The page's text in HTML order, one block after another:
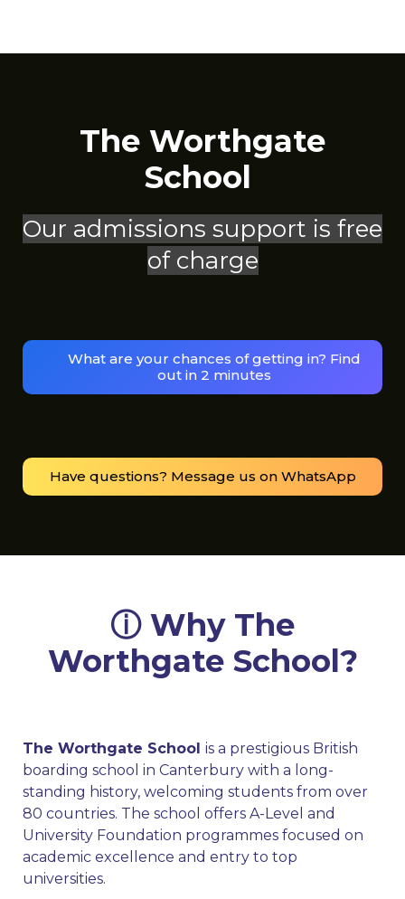
The Worthgate
School
Our admissions support is free
of charge
What are your chances of getting in? Find
out in 2 minutes
Have questions? Message us on WhatsApp
ⓘ Why The
Worthgate School?
The Worthgate School is a prestigious British
boarding school in Canterbury with a long-
standing history, welcoming students from over
80 countries. The school offers A-Level and
University Foundation programmes focused on
academic excellence and entry to top
universities.